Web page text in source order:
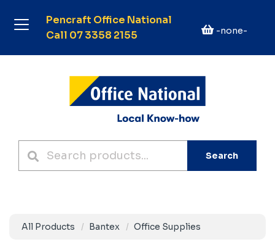
Pencraft Office National
Call 07 3358 2155
-none-
Search
All Products Bantex Office Supplies